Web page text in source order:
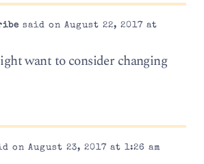
said on August 22, 2017 at
want to consider changing
on August 23, 2017 at 1:26 am